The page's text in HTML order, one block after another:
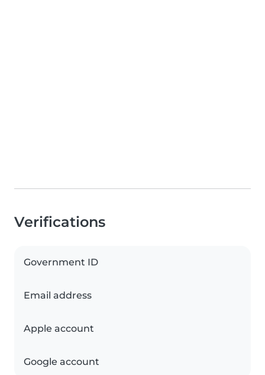
Verifications
Government ID
Email address
Apple account
Google account